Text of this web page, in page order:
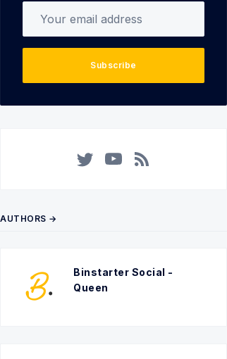
Subscribe
AUTHORS →
Binstarter Social -
Queen